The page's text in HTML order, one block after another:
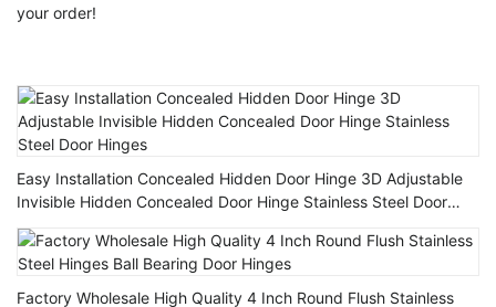
your order!
Easy Installation Concealed Hidden Door Hinge 3D Adjustable
Invisible Hidden Concealed Door Hinge Stainless Steel Door
Hinges
Factory Wholesale High Quality 4 Inch Round Flush Stainless